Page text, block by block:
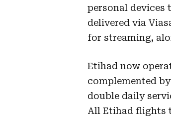
personal devices
delivered via
for streaming,
Etihad now
complemented
double daily
All Etihad flights